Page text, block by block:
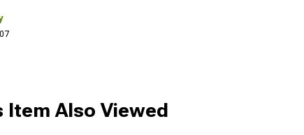
Item Also Viewed